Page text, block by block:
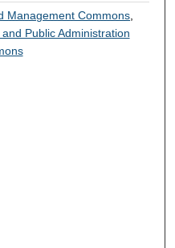
Management Commons
Public Administration